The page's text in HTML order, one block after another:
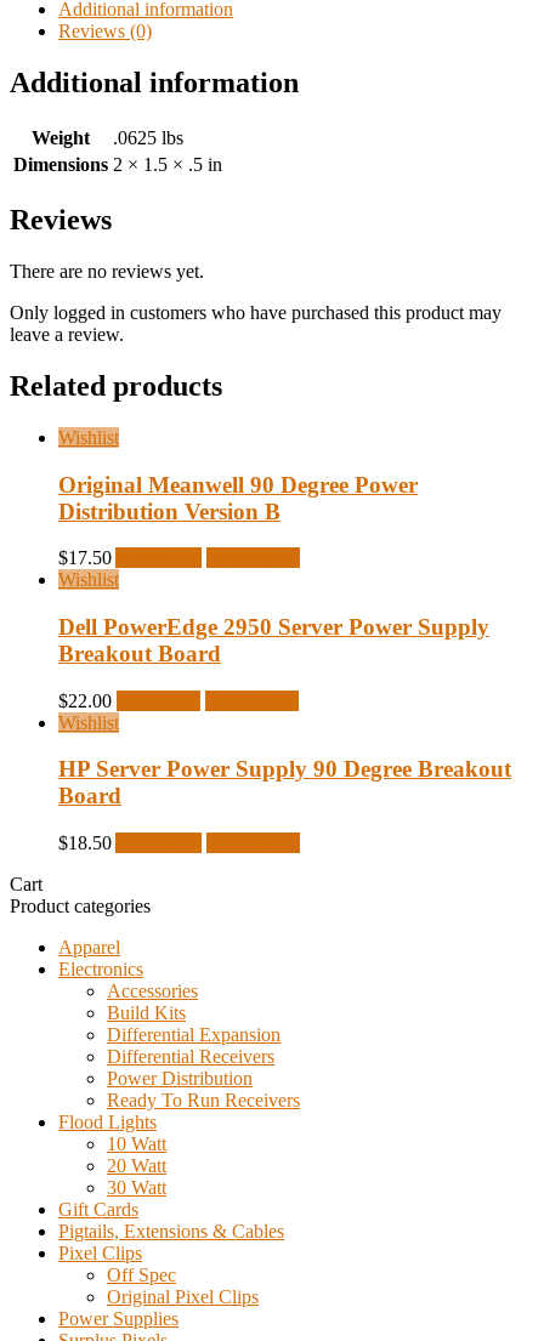
Additional information
Reviews (0)
Additional information
Weight
.0625 lbs
Dimensions 2 × 1.5 × .5 in
Reviews
There are no reviews yet.
Only logged in customers who have purchased this product may
leave a review.
Related products
Wishlist
Original Meanwell 90 Degree Power
Distribution Version B
$17.50
Wishlist
Dell PowerEdge 2950 Server Power Supply
Breakout Board
$22.00
Wishlist
HP Server Power Supply 90 Degree Breakout
Board
$18.50
Cart
Product categories
Apparel
Electronics
Accessories
Build Kits
Differential Expansion
Differential Receivers
Power Distribution
Ready To Run Receivers
Flood Lights
10 Watt
20 Watt
30 Watt
Gift Cards
Pigtails, Extensions & Cables
Pixel Clips
Off Spec
Original Pixel Clips
Power Supplies